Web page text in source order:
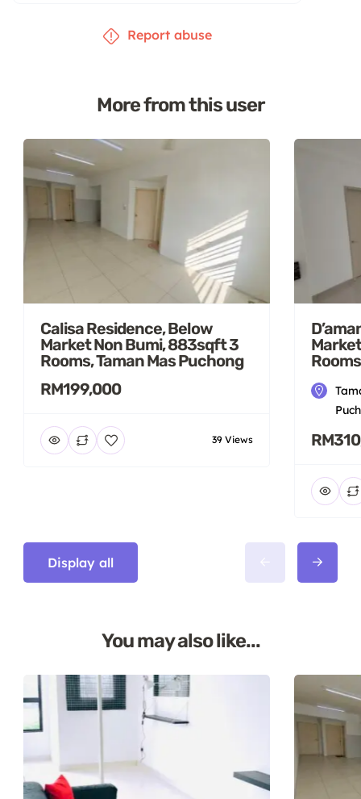
Report abuse
More from this user
Calisa Residence, Below
Market Non Bumi, 883sqft 3
Rooms, Taman Mas Puchong
RM199,000
39 Views
Display all
You may also like...